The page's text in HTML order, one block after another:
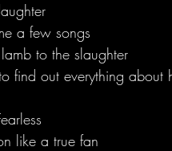
a few songs
to the slaughter
find out everything about
like a true fan